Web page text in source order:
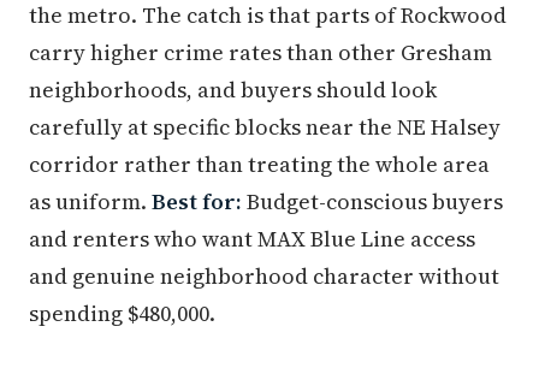
the metro. The catch is that parts of Rockwood
carry higher crime rates than other Gresham
neighborhoods, and buyers should look
carefully at specific blocks near the NE Halsey
corridor rather than treating the whole area
as uniform. Best for: Budget-conscious buyers
and renters who want MAX Blue Line access
and genuine neighborhood character without
spending $480,000.